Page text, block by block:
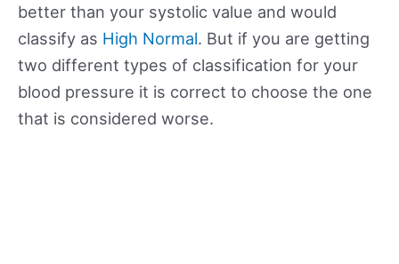
better than your systolic value and would
classify as High Normal. But if you are getting
two different types of classification for your
blood pressure it is correct to choose the one
that is considered worse.